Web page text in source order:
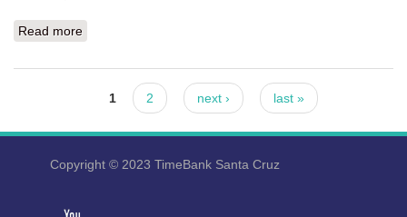
Read more
1 2 next › last »
Copyright © 2023 TimeBank Santa Cruz